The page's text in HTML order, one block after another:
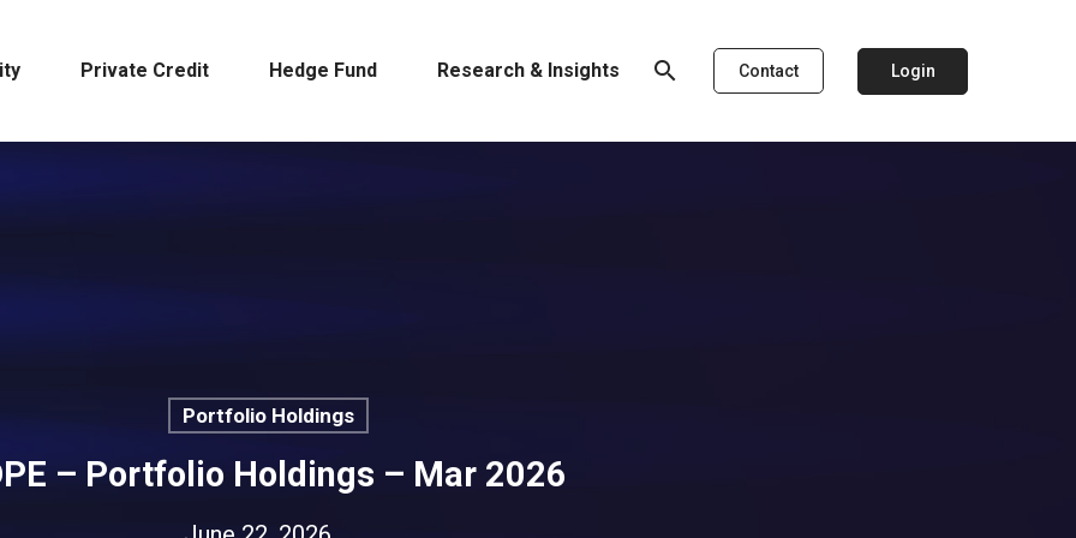
Private Credit Hedge Fund Research & Insights search Contact Login
Portfolio Holdings
– Portfolio Holdings – Mar 2026